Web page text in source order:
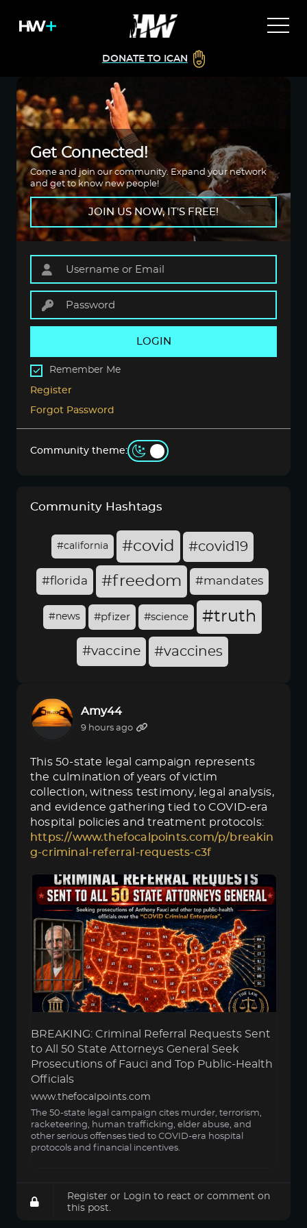
DONATE TO ICAN
Get Connected!
Come and join our community. Expand your network
and get to know new people!
JOIN US NOW, IT'S FREE!
LOGIN
Remember Me
Register
Forgot Password
Community theme:
Community Hashtags
#california #covid #covid19
#florida #freedom #mandates
#news #pfizer #science #truth
#vaccine #vaccines
Amy44
9 hours ago
This 50-state legal campaign represents
the culmination of years of victim
collection, witness testimony, legal analysis,
and evidence gathering tied to COVID-era
hospital policies and treatment protocols:
https://www.thefocalpoints.com/p/breakin
g-criminal-referral-requests-c3f
BREAKING: Criminal Referral Requests Sent
to All 50 State Attorneys General Seek
Prosecutions of Fauci and Top Public-Health
Officials
www.thefocalpoints.com
The 50-state legal campaign cites murder, terrorism,
racketeering, human trafficking, elder abuse, and
other serious offenses tied to COVID-era hospital
protocols and financial incentives.
Register or Login to react or comment on
this post.